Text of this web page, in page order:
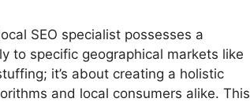
SEO specialist possesses a
to specific geographical markets like
it’s about creating a holistic
and local consumers alike. This